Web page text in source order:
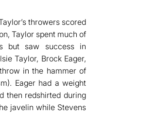
throwers scored
Taylor spent much of
but saw success in
Taylor, Brock Eager,
in the hammer of
Eager had a weight
then redshirted during
javelin while Stevens